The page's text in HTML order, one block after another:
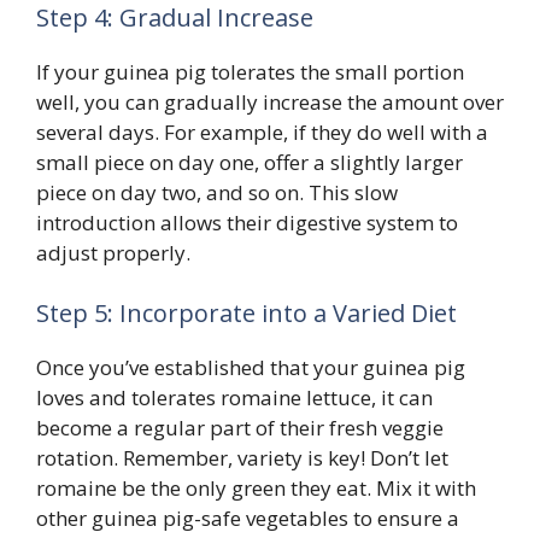
Step 4: Gradual Increase
If your guinea pig tolerates the small portion
well, you can gradually increase the amount over
several days. For example, if they do well with a
small piece on day one, offer a slightly larger
piece on day two, and so on. This slow
introduction allows their digestive system to
adjust properly.
Step 5: Incorporate into a Varied Diet
Once you’ve established that your guinea pig
loves and tolerates romaine lettuce, it can
become a regular part of their fresh veggie
rotation. Remember, variety is key! Don’t let
romaine be the only green they eat. Mix it with
other guinea pig-safe vegetables to ensure a